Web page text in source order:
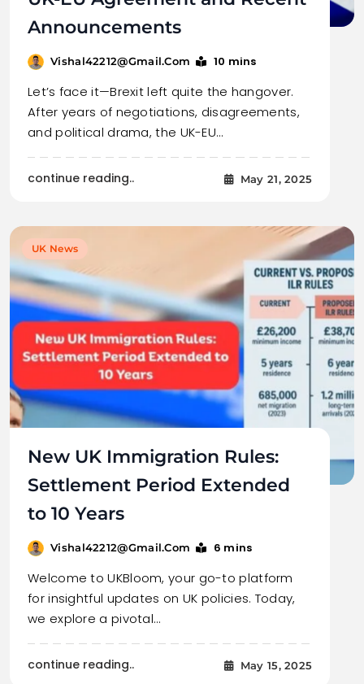
Announcements
Vishal42212@gmail.com 10 mins
Let’s face it—Brexit left quite the hangover.
After years of negotiations, disagreements,
and political drama, the UK-EU…
continue reading.. May 21, 2025
UK News
New UK Immigration Rules:
Settlement Period Extended
to 10 Years
Vishal42212@gmail.com 6 mins
Welcome to UKBloom, your go-to platform
for insightful updates on UK policies. Today,
we explore a pivotal…
continue reading.. May 15, 2025